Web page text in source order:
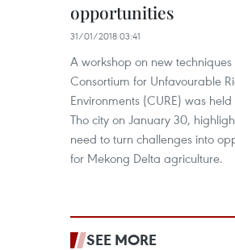
opportunities
31/01/2018 03:41
A workshop on new
Consortium for Unfavourable
Environments (CURE) was
Tho city on January 30,
need to turn challenges into
for Mekong Delta agriculture.
SEE MORE